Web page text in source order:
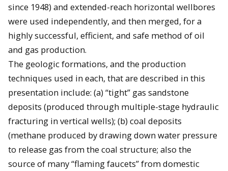
since 1948) and extended-reach horizontal wellbores
were used independently, and then merged, for a
highly successful, efficient, and safe method of oil
and gas production.
The geologic formations, and the production
techniques used in each, that are described in this
presentation include: (a) “tight” gas sandstone
deposits (produced through multiple-stage hydraulic
fracturing in vertical wells); (b) coal deposits
(methane produced by drawing down water pressure
to release gas from the coal structure; also the
source of many “flaming faucets” from domestic